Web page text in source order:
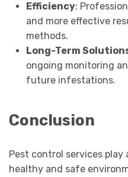
Efficiency:
and more effective
methods.
Long-Term
ongoing monitoring
future infestations.
Conclusion
Pest control services
healthy and safe